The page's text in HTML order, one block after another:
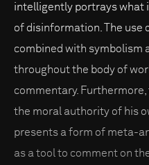
intelligently portrays what
of disinformation. The use
combined with symbolism
throughout the body of
commentary.
the moral authority of his
presents a form of meta-
as a tool to comment on